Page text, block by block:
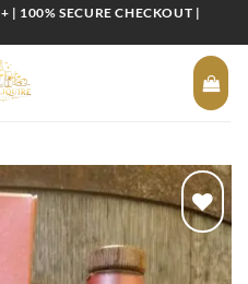
| 100% SECURE CHECKOUT |
Add to
wishlist